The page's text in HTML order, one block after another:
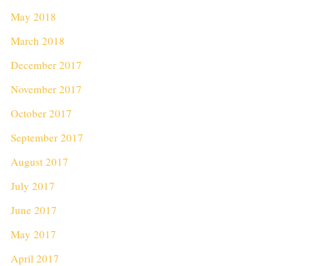
May 2018
March 2018
December 2017
November 2017
October 2017
September 2017
August 2017
July 2017
June 2017
May 2017
April 2017